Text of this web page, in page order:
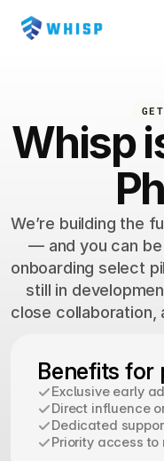
Whisp
We’re building the
— and you can
onboarding select
still in
close collaboration,
Benefits for
Exclusive early
Direct influence
Dedicated
Priority access